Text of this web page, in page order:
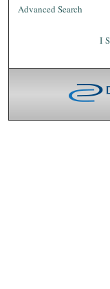
Advanced Search